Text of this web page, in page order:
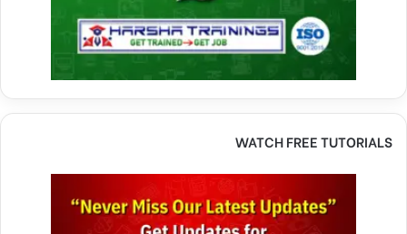
WATCH FREE TUTORIALS